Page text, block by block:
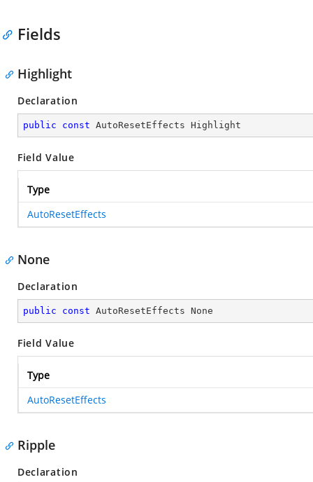
Fields
Highlight
Declaration
public const AutoResetEffects Highlight
Field Value
Type
AutoResetEffects
None
Declaration
public const AutoResetEffects None
Field Value
Type
AutoResetEffects
Ripple
Declaration